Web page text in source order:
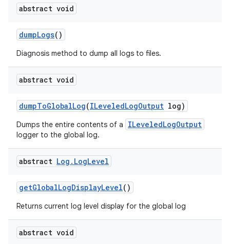
abstract void
dumpLogs()
Diagnosis method to dump all logs to files.
abstract void
dumpToGlobalLog(ILeveledLogOutput log)
Dumps the entire contents of a ILeveledLogOutput
logger to the global log.
abstract Log . LogLevel
getGlobalLogDisplayLevel()
Returns current log level display for the global log
abstract void